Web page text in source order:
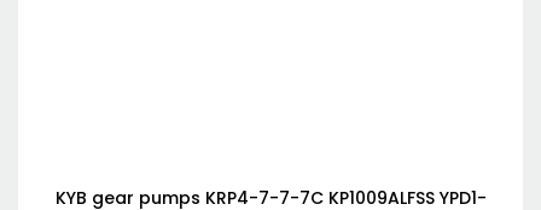
KYB gear pumps KRP4-7-7-7C KP1009ALFSS YPD1-